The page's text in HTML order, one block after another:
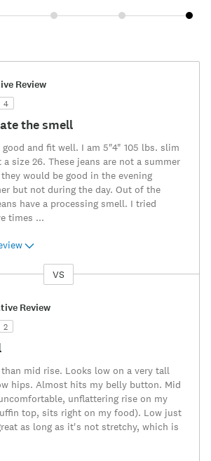
Review
4
the smell
good and fit well. I am 5"4" 105 lbs. slim
size 26. These jeans are not a summer
would be good in the evening
but not during the day. Out of the
have a processing smell. I tried
times ...
VS
Review
2
than mid rise. Looks low on a very tall
hips. Almost hits my belly button. Mid
unflattering rise on my
top, sits right on my food). Low just
as long as it's not stretchy, which is